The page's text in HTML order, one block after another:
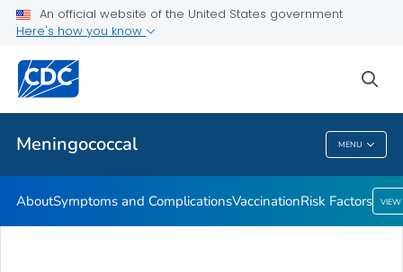
An official website of the United States government
Here's how you know
Meningococcal MENU
Related Topics
Meningococcal
AboutSymptoms and ComplicationsVaccinationRisk Factors VIEW